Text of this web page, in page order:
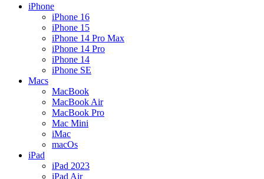
iPhone
iPhone 16
iPhone 15
iPhone 14 Pro Max
iPhone 14 Pro
iPhone 14
iPhone SE
Macs
MacBook
MacBook Air
MacBook Pro
Mac Mini
iMac
macOs
iPad
iPad 2023
iPad Air